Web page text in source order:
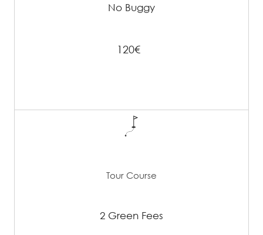
No Buggy
120€
Tour Course
2 Green Fees